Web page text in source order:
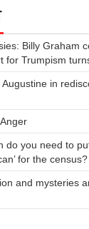
Billy Graham
for Trumpism
in
do you need to put
for the census?
and mysteries